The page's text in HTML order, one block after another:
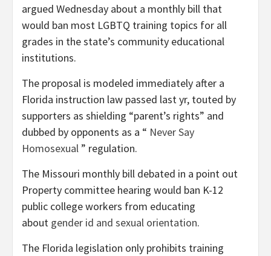
argued Wednesday about a monthly bill that
would ban most LGBTQ training topics for all
grades in the state’s community educational
institutions.
The proposal is modeled immediately after a
Florida instruction law passed last yr, touted by
supporters as shielding “parent’s rights” and
dubbed by opponents as a “ Never Say
Homosexual” regulation.
The Missouri monthly bill debated in a point out
Property committee hearing would ban K-12
public college workers from educating
about gender id and sexual orientation.
The Florida legislation only prohibits training